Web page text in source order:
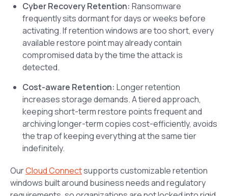
Cyber Recovery Retention: Ransomware
frequently sits dormant for days or weeks before
activating. If retention windows are too short, every
available restore point may already contain
compromised data by the time the attack is
detected.
Cost-aware Retention: Longer retention
increases storage demands. A tiered approach,
keeping short-term restore points frequent and
archiving longer-term copies cost-efficiently, avoids
the trap of keeping everything at the same tier
indefinitely.
OurCloud Connectsupports customizable retention
windows built around business needs and regulatory